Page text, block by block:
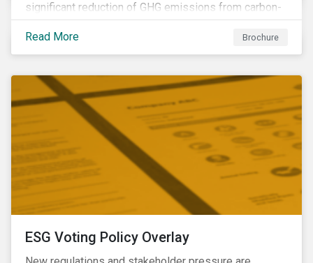
significant reduction of GHG emissions from carbon-
intensive industrial activities that to date have not
been the focus of green finance and for which low-
carbon solutions are generally not yet available at
barriers. Those are commonly referred to as transition
sectors.
Read More Brochure
ESG Voting Policy Overlay